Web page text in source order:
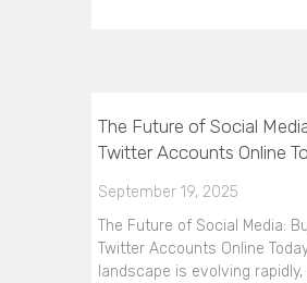
The Future of Social
Twitter Accounts Online
September 19, 2025
The Future of Social Media:
Twitter Accounts Online
landscape is evolving